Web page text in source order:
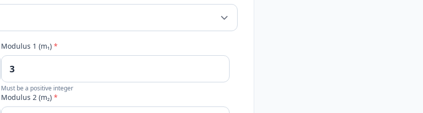
Modulus 1 (m₁) *
Must be a positive integer
Modulus 2 (m₂) *